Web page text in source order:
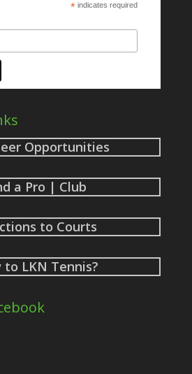
* indicates required
Opportunities
a Pro | Club
to Courts
to LKN Tennis?